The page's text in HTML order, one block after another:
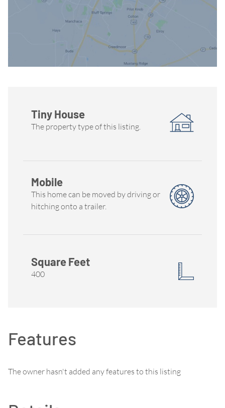
Tiny House
The property type of this listing.
Mobile
This home can be moved by driving or
hitching onto a trailer.
Square Feet
400
Features
The owner hasn't added any features to this listing